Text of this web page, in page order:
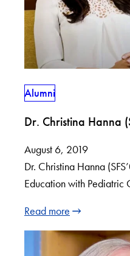
Alumni
Dr. Christina Hanna
August 6, 2019
Dr. Christina Hanna
Education with Pediatric
Read more